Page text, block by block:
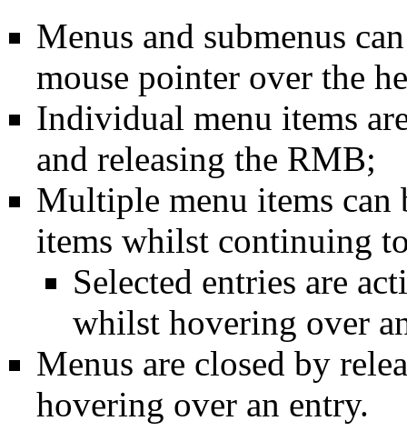
Menus and submenus
mouse pointer over the
Individual menu items
and releasing the RMB;
Multiple menu items
items whilst continuing
Selected entries are
whilst hovering over
Menus are closed by
hovering over an entry.